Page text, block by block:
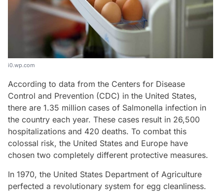
i0.wp.com
According to data from the Centers for Disease
Control and Prevention (CDC) in the United States,
there are 1.35 million cases of Salmonella infection in
the country each year. These cases result in 26,500
hospitalizations and 420 deaths. To combat this
colossal risk, the United States and Europe have
chosen two completely different protective measures.
In 1970, the United States Department of Agriculture
perfected a revolutionary system for egg cleanliness.